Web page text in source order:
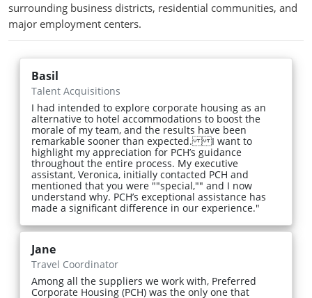
surrounding business districts, residential communities, and
major employment centers.
Basil
Talent Acquisitions
I had intended to explore corporate housing as an
alternative to hotel accommodations to boost the
morale of my team, and the results have been
remarkable sooner than expected. I want to
highlight my appreciation for PCH’s guidance
throughout the entire process. My executive
assistant, Veronica, initially contacted PCH and
mentioned that you were ""special,"" and I now
understand why. PCH’s exceptional assistance has
made a significant difference in our experience."
Jane
Travel Coordinator
Among all the suppliers we work with, Preferred
Corporate Housing (PCH) was the only one that